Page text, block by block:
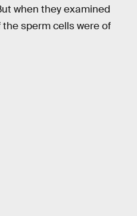
when they examined
sperm cells were of